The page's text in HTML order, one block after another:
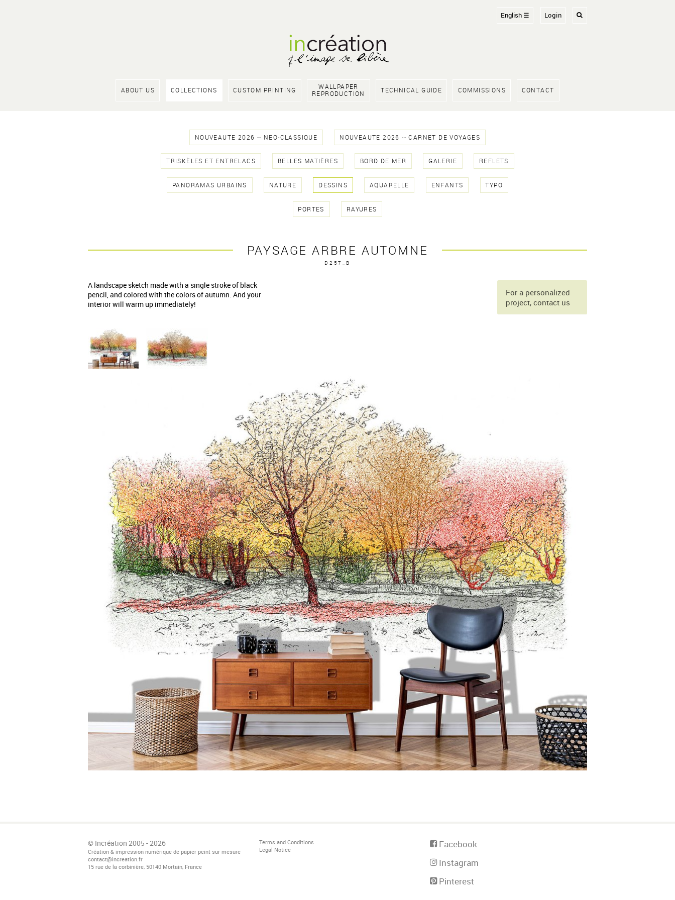
English ☰ Login
ABOUT US COLLECTIONS CUSTOM PRINTING
WALLPAPER
REPRODUCTION
TECHNICAL GUIDE COMMISSIONS CONTACT
NOUVEAUTE 2026 -- NEO-CLASSIQUE NOUVEAUTE 2026 -- CARNET DE VOYAGES
TRISKÈLES ET ENTRELACS BELLES MATIÈRES BORD DE MER GALERIE REFLETS
PANORAMAS URBAINS NATURE DESSINS AQUARELLE ENFANTS TYPO
PORTES RAYURES
PAYSAGE ARBRE AUTOMNE
D257_B
A landscape sketch made with a single stroke of black
pencil, and colored with the colors of autumn. And your
interior will warm up immediately!
For a personalized
project, contact us
© Incréation 2005 - 2026
Création & impression numérique de papier peint sur mesure
contact@increation.fr
15 rue de la corbinière, 50140 Mortain, France
Terms and Conditions
Legal Notice
Facebook
Instagram
Pinterest